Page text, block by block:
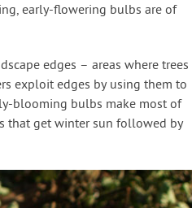
early-flowering bulbs are of
edges – areas where trees
exploit edges by using them to
blooming bulbs make most of
that get winter sun followed by